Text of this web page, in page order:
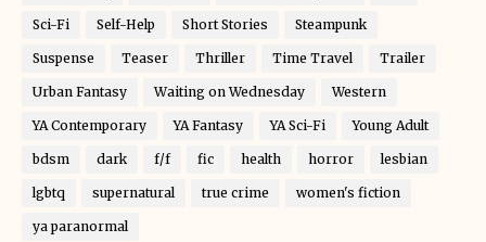
Sci-Fi Self-Help Short Stories Steampunk
Suspense Teaser Thriller Time Travel Trailer
Urban Fantasy Waiting on Wednesday Western
YA Contemporary YA Fantasy YA Sci-Fi Young Adult
bdsm dark f/f fic health horror lesbian
lgbtq supernatural true crime women's fiction
ya paranormal